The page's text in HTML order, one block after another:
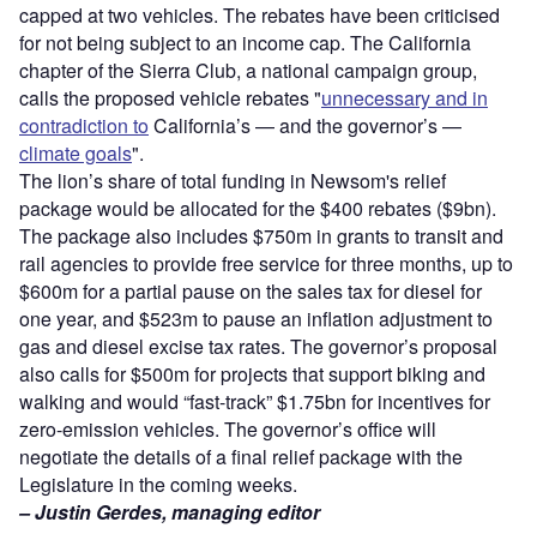
capped at two vehicles. The rebates have been criticised
for not being subject to an income cap. The California
chapter of the Sierra Club, a national campaign group,
calls the proposed vehicle rebates "unnecessary and in
contradiction toCalifornia’s — and the governor’s —
climate goals".
The lion’s share of total funding in Newsom's relief
package would be allocated for the $400 rebates ($9bn).
The package also includes $750m in grants to transit and
rail agencies to provide free service for three months, up to
$600m for a partial pause on the sales tax for diesel for
one year, and $523m to pause an inflation adjustment to
gas and diesel excise tax rates. The governor’s proposal
also calls for $500m for projects that support biking and
walking and would “fast-track” $1.75bn for incentives for
zero-emission vehicles. The governor’s office will
negotiate the details of a final relief package with the
Legislature in the coming weeks.
– Justin Gerdes, managing editor